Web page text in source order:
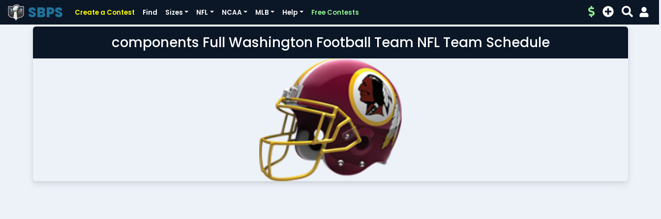
SBPS Create a Contest Find Sizes NFL NCAA MLB Help Free Contests
components Full Washington Football Team NFL Team Schedule